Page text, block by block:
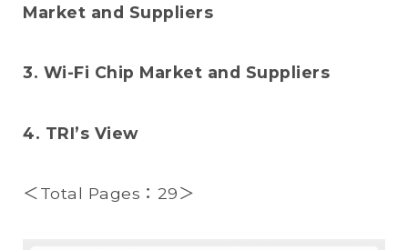
Market and Suppliers
3. Wi-Fi Chip Market and Suppliers
4. TRI’s View
＜Total Pages：29＞